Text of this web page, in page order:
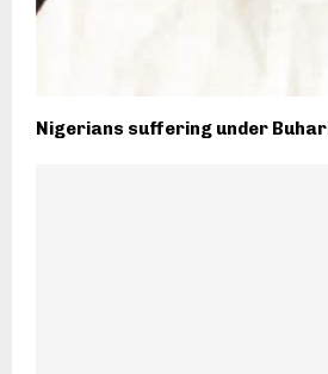
Nigerians suffering under Buhari